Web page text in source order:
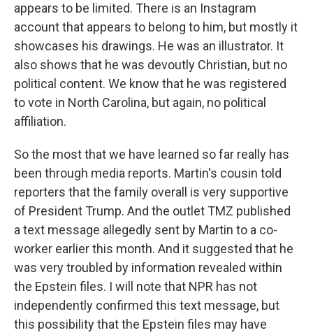
appears to be limited. There is an Instagram
account that appears to belong to him, but mostly it
showcases his drawings. He was an illustrator. It
also shows that he was devoutly Christian, but no
political content. We know that he was registered
to vote in North Carolina, but again, no political
affiliation.
So the most that we have learned so far really has
been through media reports. Martin's cousin told
reporters that the family overall is very supportive
of President Trump. And the outlet TMZ published
a text message allegedly sent by Martin to a co-
worker earlier this month. And it suggested that he
was very troubled by information revealed within
the Epstein files. I will note that NPR has not
independently confirmed this text message, but
this possibility that the Epstein files may have